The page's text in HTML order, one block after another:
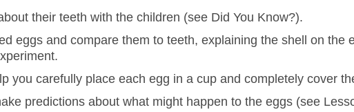
their teeth with the children (see Did You Know?).
eggs and compare them to teeth, explaining the shell on
you carefully place each egg in a cup and completely cover
predictions about what might happen to the eggs (see